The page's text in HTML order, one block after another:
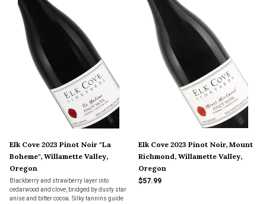
Elk Cove 2023 Pinot Noir "La
Boheme", Willamette Valley,
Oregon
Blackberry and strawberry layer into
cedarwood and clove, bridged by dusty star
anise and bitter cocoa. Silky tannins guide
Elk Cove 2023 Pinot Noir, Mount
Richmond, Willamette Valley,
Oregon
$57.99